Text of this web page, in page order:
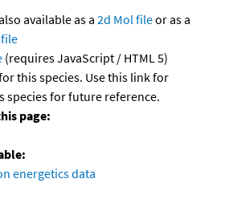
available as a 2d Mol fileor as a
(requires JavaScript / HTML 5)
this species. Use this link for
species for future reference.
page:
energetics data